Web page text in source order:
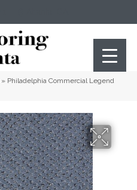
» Philadelphia Commercial Legend